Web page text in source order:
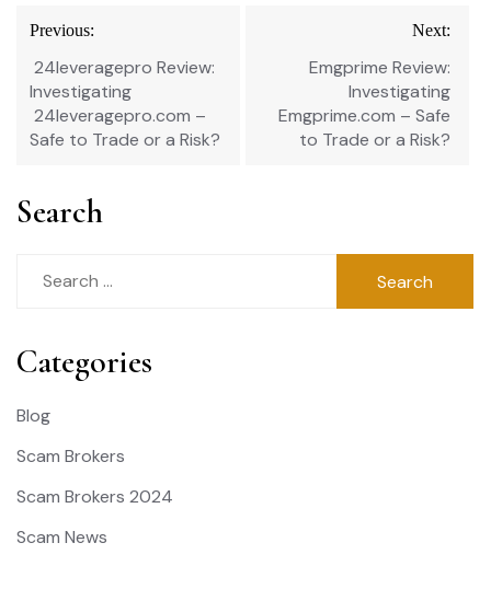
Post
navigation
Previous:
24leveragepro Review:
Investigating
24leveragepro.com –
Safe to Trade or a Risk?
Next:
Emgprime Review:
Investigating
Emgprime.com – Safe
to Trade or a Risk?
Search
Categories
Blog
Scam Brokers
Scam Brokers 2024
Scam News